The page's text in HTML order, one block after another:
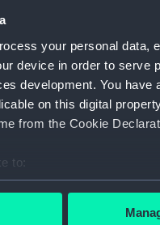
your personal data,
device in order to serve
development. You
on this digital
from the Cookie
to:
your geographical
(Manuscript) (ADM/A/
(Manuscript) (ADM/A/